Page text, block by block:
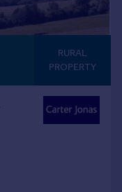
RURAL
PROPERTY